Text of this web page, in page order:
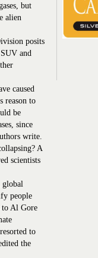
but
alien
posits
and
caused
reason to
be
since
write.
A
scientists
people
to Al Gore
to
the